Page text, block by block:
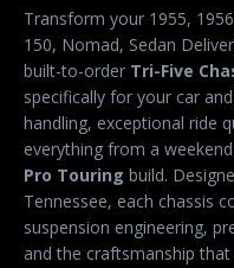
Transform your 1955,
150, Nomad, Sedan
built-to-order Tri-Five
specifically for your car
handling, exceptional ride
everything from a
Pro Touring build.
Tennessee, each chassis
suspension engineering,
and the craftsmanship